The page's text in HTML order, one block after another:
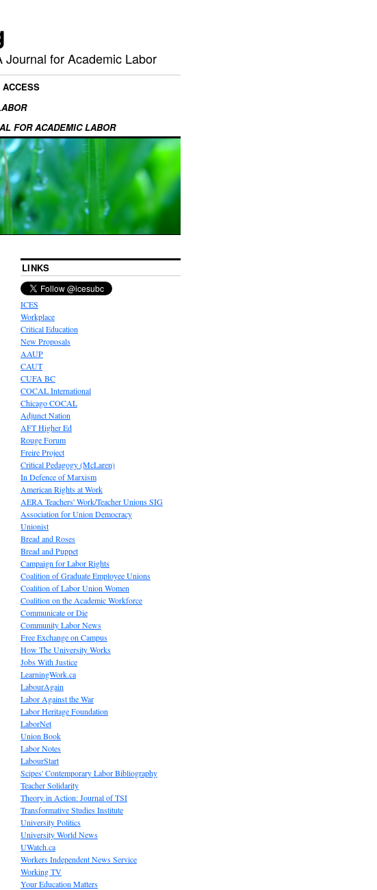
for Academic Labor
FOR ACADEMIC LABOR
LINKS
ICES
Workplace
Critical Education
New Proposals
AAUP
CAUT
CUFA BC
COCAL International
Chicago COCAL
Adjunct Nation
AFT Higher Ed
Rouge Forum
Freire Project
Critical Pedagogy (McLaren)
In Defence of Marxism
American Rights at Work
AERA Teachers' Work/Teacher Unions SIG
Association for Union Democracy
Unionist
Bread and Roses
Bread and Puppet
Campaign for Labor Rights
Coalition of Graduate Employee Unions
Coalition of Labor Union Women
Coalition on the Academic Workforce
Communicate or Die
Community Labor News
Free Exchange on Campus
How The University Works
Jobs With Justice
LearningWork.ca
LabourAgain
Labor Against the War
Labor Heritage Foundation
LaborNet
Union Book
Labor Notes
LabourStart
Scipes' Contemporary Labor Bibliography
Teacher Solidarity
Theory in Action: Journal of TSI
Transformative Studies Institute
University Politics
University World News
UWatch.ca
Workers Independent News Service
Working TV
Your Education Matters